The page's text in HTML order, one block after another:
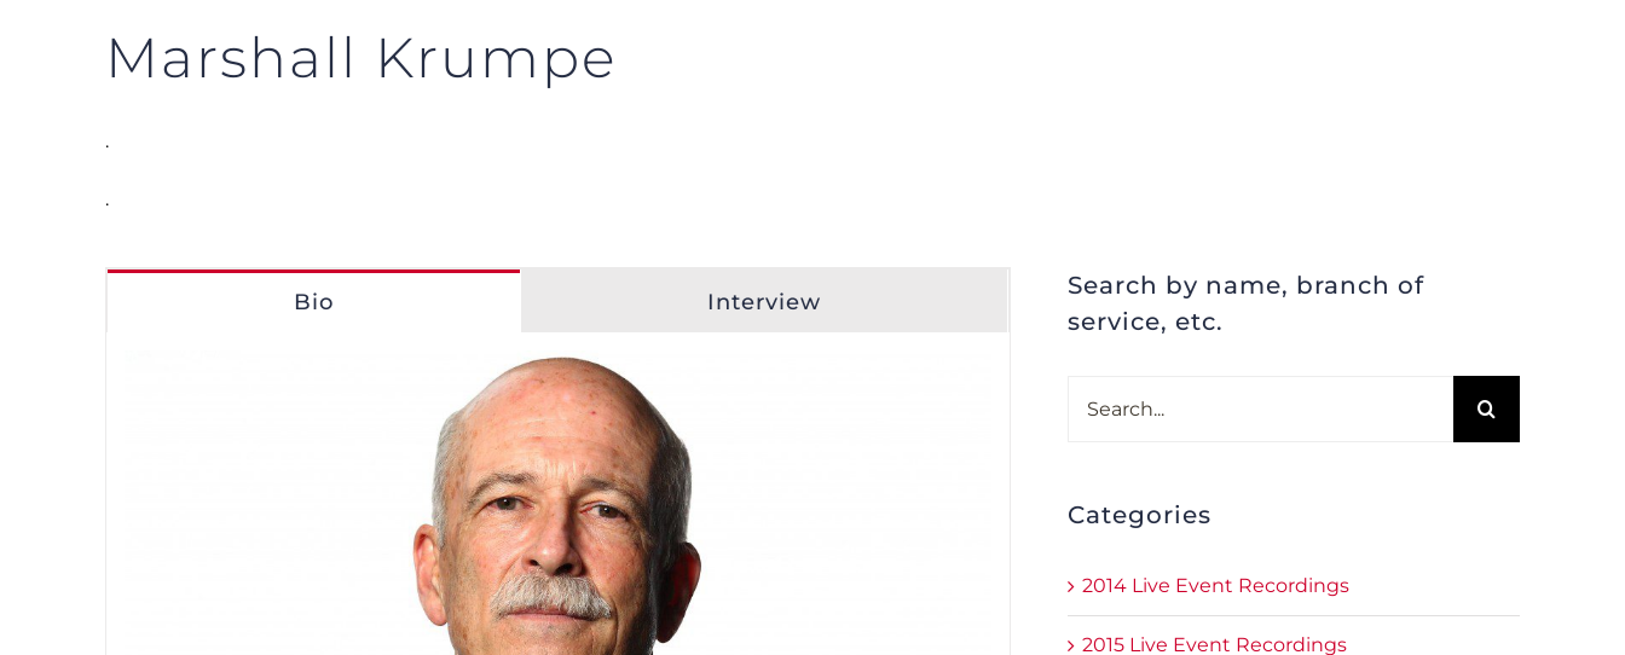
Marshall Krumpe
.
.
Bio Interview
Search by name, branch of
service, etc.
Categories
2014 Live Event Recordings
2015 Live Event Recordings